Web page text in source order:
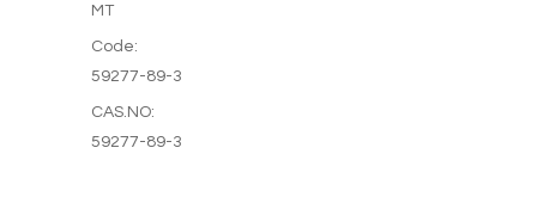
MT
Code:
59277-89-3
CAS.NO:
59277-89-3